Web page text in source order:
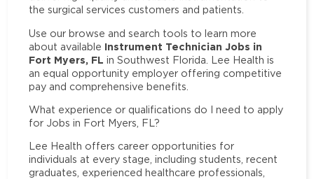
the surgical services customers and patients.
Use our browse and search tools to learn more
about available Instrument Technician Jobs in
Fort Myers, FL in Southwest Florida. Lee Health is
an equal opportunity employer offering competitive
pay and comprehensive benefits.
What experience or qualifications do I need to apply
for Jobs in Fort Myers, FL?
Lee Health offers career opportunities for
individuals at every stage, including students, recent
graduates, experienced healthcare professionals,